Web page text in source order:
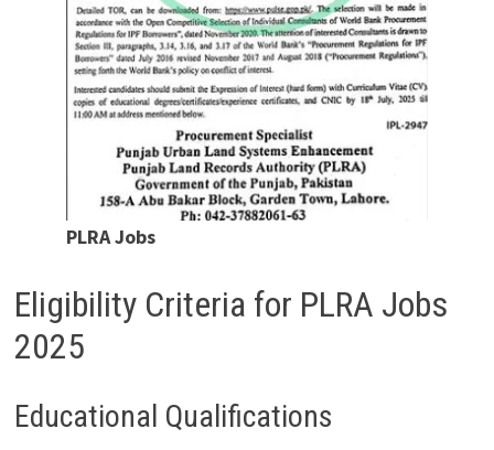
PLRA Jobs
Eligibility Criteria for PLRA Jobs
2025
Educational Qualifications